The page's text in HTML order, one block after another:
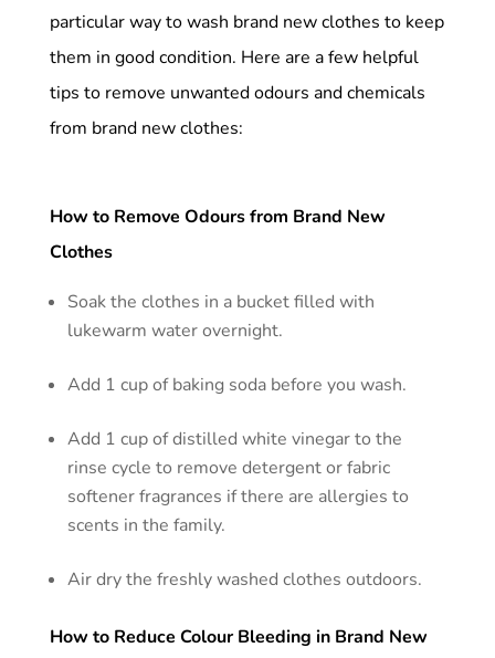
particular way to wash brand new clothes to keep
them in good condition. Here are a few helpful
tips to remove unwanted odours and chemicals
from brand new clothes:
How to Remove Odours from Brand New
Clothes
Soak the clothes in a bucket filled with
lukewarm water overnight.
Add 1 cup of baking soda before you wash.
Add 1 cup of distilled white vinegar to the
rinse cycle to remove detergent or fabric
softener fragrances if there are allergies to
scents in the family.
Air dry the freshly washed clothes outdoors.
How to Reduce Colour Bleeding in Brand New